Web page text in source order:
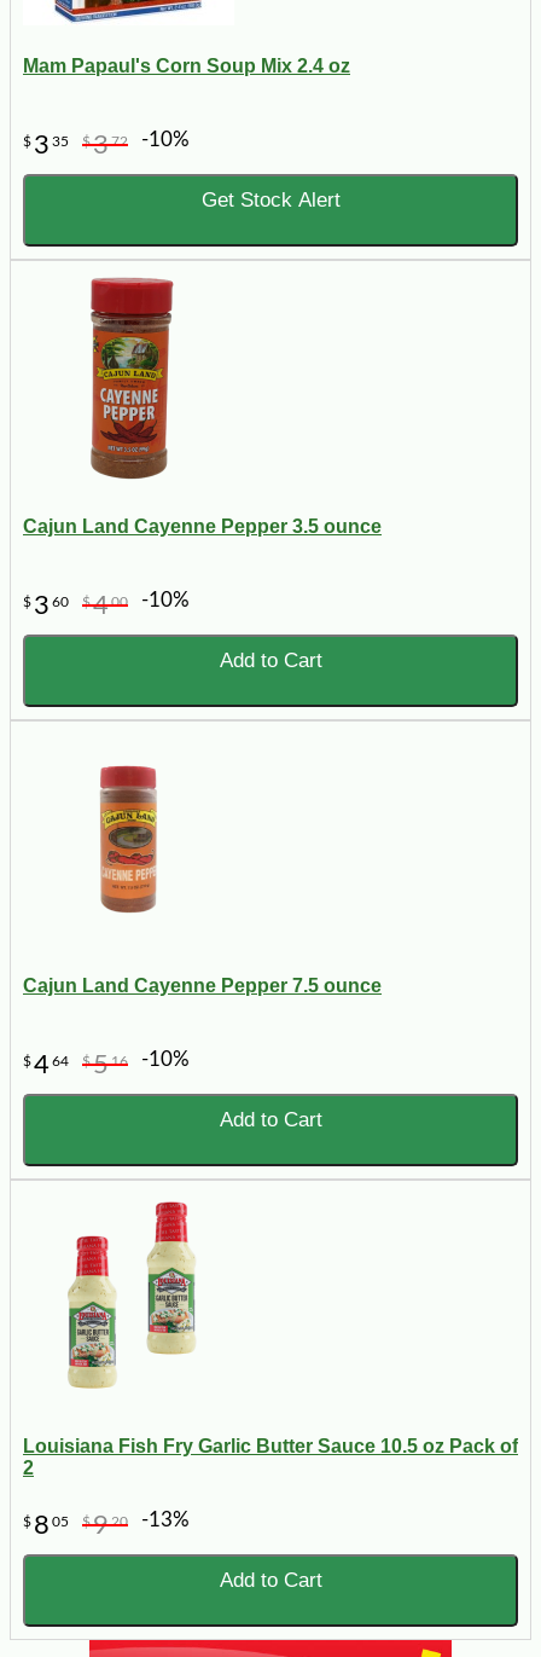
Mam Papaul's Corn Soup Mix 2.4 oz
$ 3 35 $372 -10%
Get Stock Alert
Cajun Land Cayenne Pepper 3.5 ounce
$ 3 60 $400 -10%
Add to Cart
Cajun Land Cayenne Pepper 7.5 ounce
$464 $516 -10%
Add to Cart
Louisiana Fish Fry Garlic Butter Sauce 10.5 oz Pack of
2
$ 8 05 $920 -13%
Add to Cart